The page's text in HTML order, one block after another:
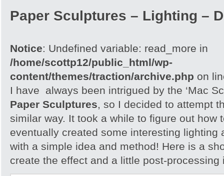
Paper Sculptures – Lighting –
Notice: Undefined variable: read_more in
/home/scottp12/public_html/wp-
content/themes/traction/archive.php on
I have always been intrigued by the ‘Mac
Paper Sculptures, so I decided to attempt
similar way. It took a while to figure out how
eventually created some interesting lighting
with a simple idea and method! Here is a
create the effect and a little post-processing